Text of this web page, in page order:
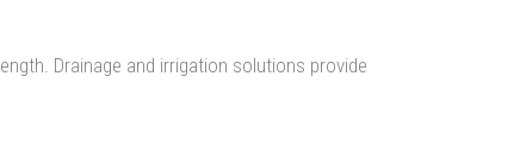
Drainage and irrigation solutions provide